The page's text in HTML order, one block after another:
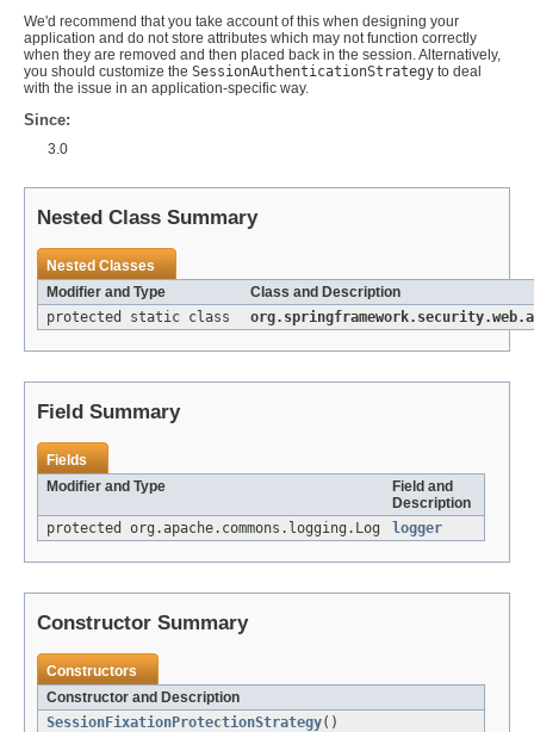
We'd recommend that you take account of this when designing your
application and do not store attributes which may not function correctly
when they are removed and then placed back in the session. Alternatively,
you should customize the SessionAuthenticationStrategy to deal
with the issue in an application-specific way.
Since:
3.0
Nested Class Summary
Nested Classes
Modifier and Type
Class and Description
protected static class
Field Summary
Fields
Modifier and Type
Field and
Description
protected org.apache.commons.logging.Log
logger
Constructor Summary
Constructors
Constructor and Description
SessionFixationProtectionStrategy()